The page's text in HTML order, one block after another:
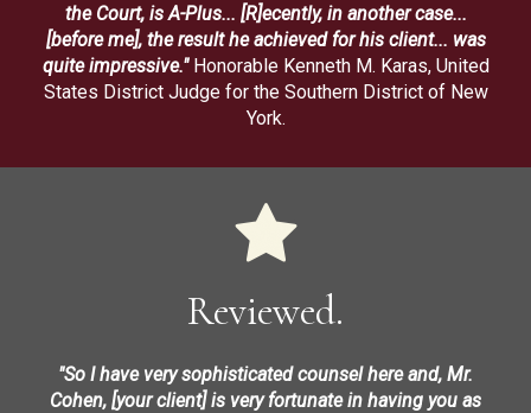
the Court, is A-Plus... [R]ecently, in another case...
[before me], the result he achieved for his client... was
quite impressive."Honorable Kenneth M. Karas, United
States District Judge for the Southern District of New
York.
Reviewed.
"So I have very sophisticated counsel here and, Mr.
Cohen, [your client] is very fortunate in having you as